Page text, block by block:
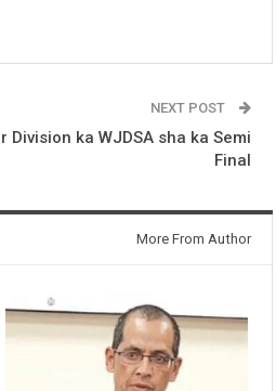
NEXT POST
Division ka WJDSA sha ka Semi
Final
More From Author